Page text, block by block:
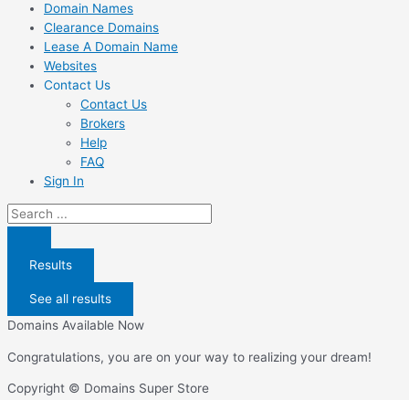
Domain Names
Clearance Domains
Lease A Domain Name
Websites
Contact Us
Contact Us
Brokers
Help
FAQ
Sign In
Search
...
Results
See all results
Domains Available Now
Congratulations, you are on your way to realizing your dream!
Copyright © Domains Super Store